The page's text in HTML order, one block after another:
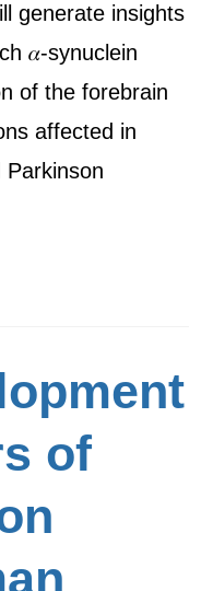
generate insights
𝛼-synuclein
of the forebrain
affected in
Parkinson
of